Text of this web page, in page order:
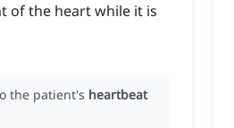
of the heart while it is
the patient's heartbeat